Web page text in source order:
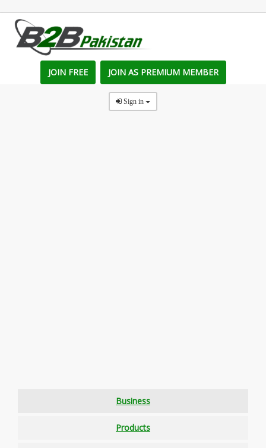
JOIN FREE JOIN AS PREMIUM MEMBER
Sign in
Business
Products